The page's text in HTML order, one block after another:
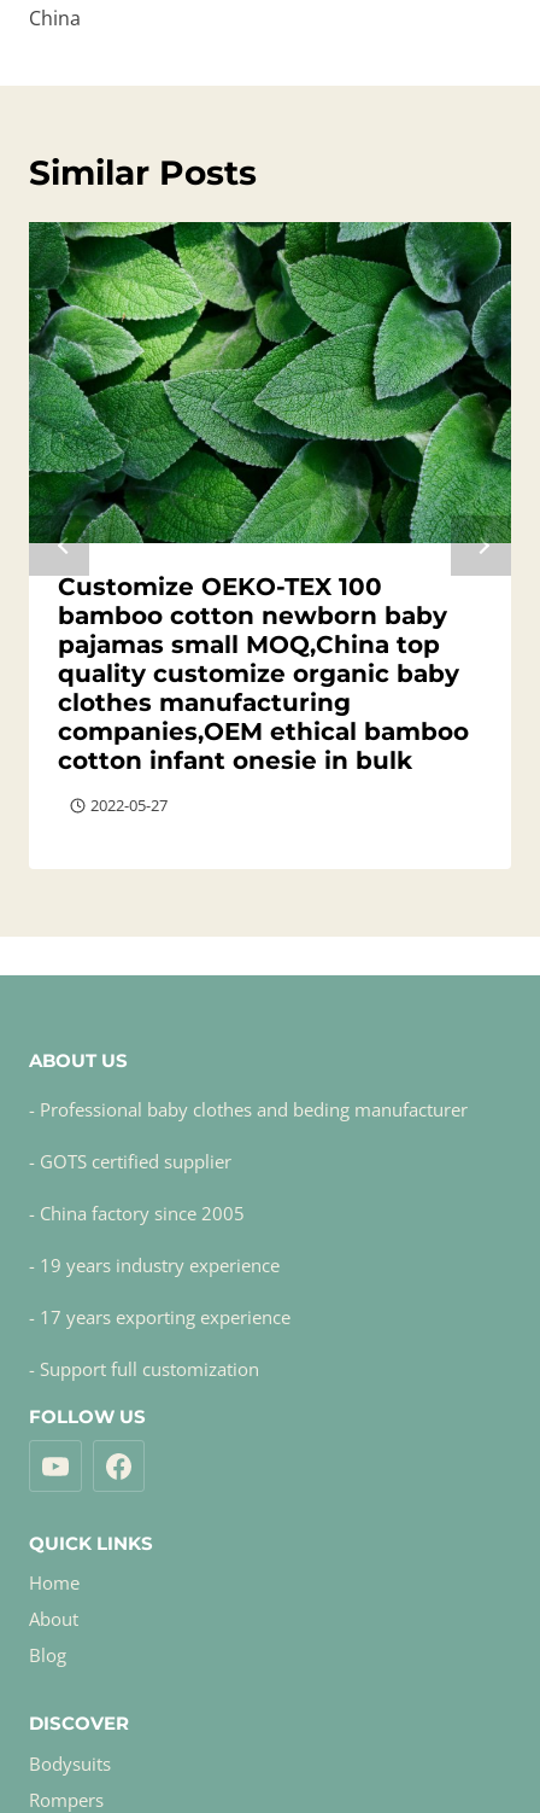
China
Similar Posts
Customize OEKO-TEX 100
bamboo cotton newborn baby
pajamas small MOQ,China top
quality customize organic baby
clothes manufacturing
companies,OEM ethical bamboo
cotton infant onesie in bulk
2022-05-27
ABOUT US
- Professional baby clothes and beding manufacturer
- GOTS certified supplier
- China factory since 2005
- 19 years industry experience
- 17 years exporting experience
- Support full customization
FOLLOW US
QUICK LINKS
Home
About
Blog
DISCOVER
Bodysuits
Rompers